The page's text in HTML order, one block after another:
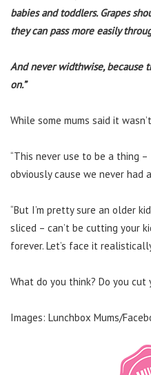
babies and toddlers. Grapes
they can pass more easily
And never widthwise, because
on.”
While some mums said it
“This never use to be a thing
obviously cause we never had
“But I’m pretty sure an older
sliced – can’t be cutting your
forever. Let’s face it
What do you think? Do you cut
Images: Lunchbox Mums/